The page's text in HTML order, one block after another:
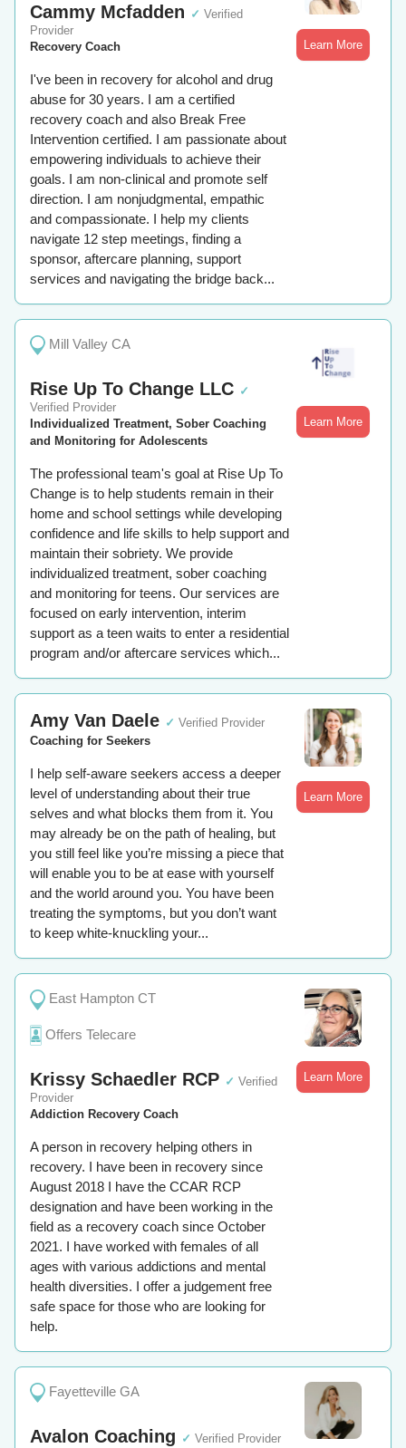
Cammy Mcfadden ✓ Verified
Provider
Recovery Coach
I've been in recovery for alcohol and drug
abuse for 30 years. I am a certified
recovery coach and also Break Free
Intervention certified. I am passionate about
empowering individuals to achieve their
goals. I am non-clinical and promote self
direction. I am nonjudgmental, empathic
and compassionate. I help my clients
navigate 12 step meetings, finding a
sponsor, aftercare planning, support
services and navigating the bridge back...
Learn More
Mill Valley CA
Rise Up To Change LLC ✓
Verified Provider
Individualized Treatment, Sober Coaching
and Monitoring for Adolescents
The professional team's goal at Rise Up To
Change is to help students remain in their
home and school settings while developing
confidence and life skills to help support and
maintain their sobriety. We provide
individualized treatment, sober coaching
and monitoring for teens. Our services are
focused on early intervention, interim
support as a teen waits to enter a residential
program and/or aftercare services which...
Learn More
Amy Van Daele ✓ Verified Provider
Coaching for Seekers
I help self-aware seekers access a deeper
level of understanding about their true
selves and what blocks them from it. You
may already be on the path of healing, but
you still feel like you’re missing a piece that
will enable you to be at ease with yourself
and the world around you. You have been
treating the symptoms, but you don’t want
to keep white-knuckling your...
Learn More
East Hampton CT
Offers Telecare
Krissy Schaedler RCP ✓ Verified
Provider
Addiction Recovery Coach
A person in recovery helping others in
recovery. I have been in recovery since
August 2018 I have the CCAR RCP
designation and have been working in the
field as a recovery coach since October
2021. I have worked with females of all
ages with various addictions and mental
health diversities. I offer a judgement free
safe space for those who are looking for
help.
Learn More
Fayetteville GA
Avalon Coaching ✓ Verified Provider